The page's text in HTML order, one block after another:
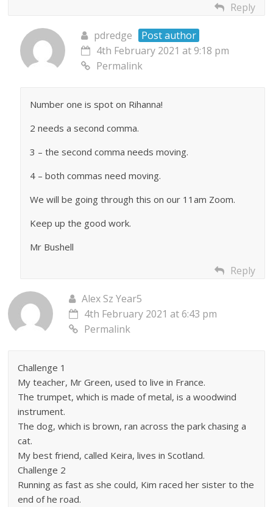
Reply
pdredge
Post author
4th February 2021 at 9:18 pm
Permalink
Number one is spot on Rihanna!
2 needs a second comma.
3 – the second comma needs moving.
4 – both commas need moving.
We will be going through this on our 11am Zoom.
Keep up the good work.
Mr Bushell
Reply
Alex Sz Year5
4th February 2021 at 6:43 pm
Permalink
Challenge 1
My teacher, Mr Green, used to live in France.
The trumpet, which is made of metal, is a woodwind
instrument.
The dog, which is brown, ran across the park chasing a
cat.
My best friend, called Keira, lives in Scotland.
Challenge 2
Running as fast as she could, Kim raced her sister to the
end of he road.